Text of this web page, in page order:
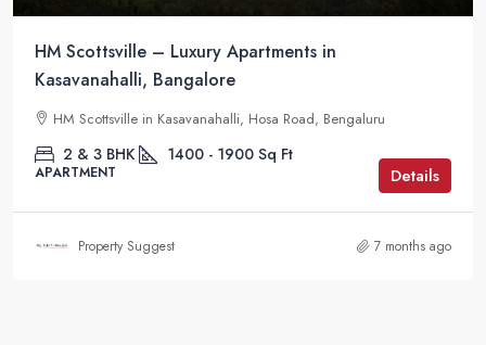
HM Scottsville – Luxury Apartments in
Kasavanahalli, Bangalore
HM Scottsville in Kasavanahalli, Hosa Road, Bengaluru
2 & 3 BHK 1400 - 1900 Sq Ft
APARTMENT Details
Property Suggest 7 months ago